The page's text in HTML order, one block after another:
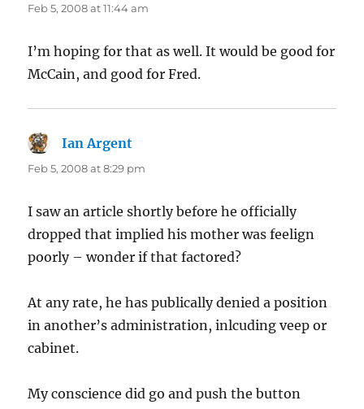
Feb 5, 2008 at 11:44 am
I’m hoping for that as well. It would be good for
McCain, and good for Fred.
Ian Argent
Feb 5, 2008 at 8:29 pm
I saw an article shortly before he officially
dropped that implied his mother was feelign
poorly – wonder if that factored?
At any rate, he has publically denied a position
in another’s administration, inlcuding veep or
cabinet.
My conscience did go and push the button